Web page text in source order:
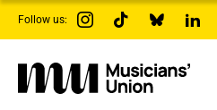
s
i
Follow us: